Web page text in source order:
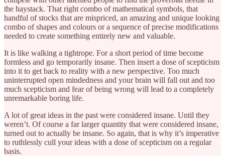
the haystack. That right combo of mathematical symbols, that
handful of stocks that are mispriced, an amazing and unique looking
combo of shapes and colours or a sequence of precise modifications
needed to create something entirely new and valuable.
It is like walking a tightrope. For a short period of time become
formless and go temporarily insane. Then insert a dose of scepticism
into it to get back to reality with a new perspective. Too much
uninterrupted open mindedness and your brain will fall out and too
much scepticism and fear of being wrong will lead to a completely
unremarkable boring life.
A lot of great ideas in the past were considered insane. Until they
weren’t. Of course a far larger quantity that were considered insane,
turned out to actually be insane. So again, that is why it’s imperative
to ruthlessly cull your ideas with a dose of scepticism on a regular
basis.